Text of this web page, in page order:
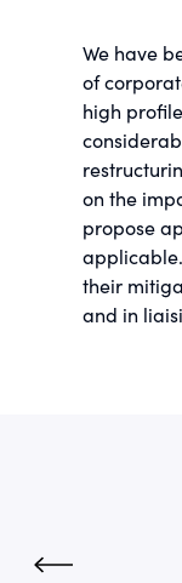
We have
of
high
on the
propose
their
and in